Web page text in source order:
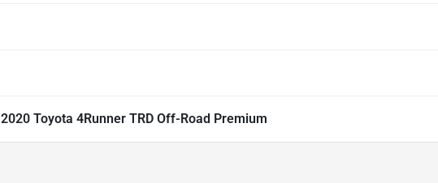
2020 Toyota 4Runner TRD Off-Road Premium